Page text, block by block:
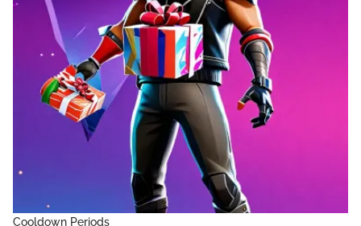
Cooldown Periods